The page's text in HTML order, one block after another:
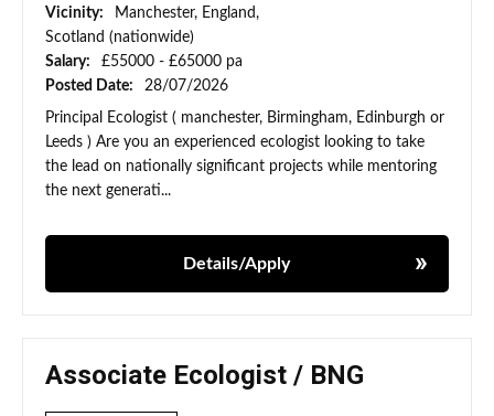
Vicinity:
Manchester, England,
Scotland (nationwide)
Salary:
£55000 - £65000 pa
Posted Date:
28/07/2026
Principal Ecologist ( manchester, Birmingham, Edinburgh or
Leeds ) Are you an experienced ecologist looking to take
the lead on nationally significant projects while mentoring
the next generati...
Details/Apply
Associate Ecologist / BNG